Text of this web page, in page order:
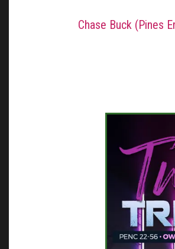
Chase Buck (Pines